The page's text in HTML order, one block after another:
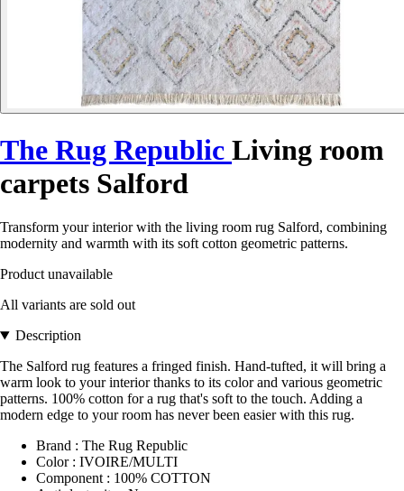
The Rug Republic Living room
carpets Salford
Transform your interior with the living room rug Salford, combining
modernity and warmth with its soft cotton geometric patterns.
Product unavailable
All variants are sold out
Description
The Salford rug features a fringed finish. Hand-tufted, it will bring a
warm look to your interior thanks to its color and various geometric
patterns. 100% cotton for a rug that's soft to the touch. Adding a
modern edge to your room has never been easier with this rug.
Brand : The Rug Republic
Color : IVOIRE/MULTI
Component : 100% COTTON